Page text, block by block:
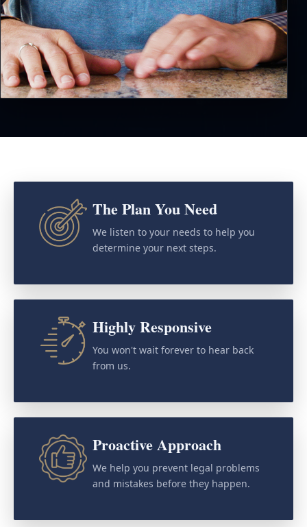
The Plan You Need
We listen to your needs to help you
determine your next steps.
Highly Responsive
You won't wait forever to hear back
from us.
Proactive Approach
We help you prevent legal problems
and mistakes before they happen.